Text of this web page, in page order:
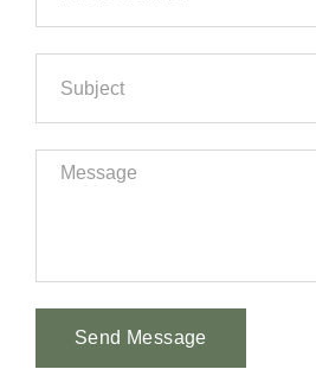
Send Message